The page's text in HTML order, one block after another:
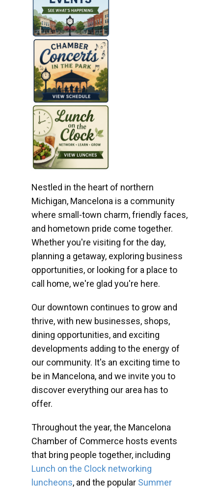
Nestled in the heart of northern
Michigan, Mancelona is a community
where small-town charm, friendly faces,
and hometown pride come together.
Whether you're visiting for the day,
planning a getaway, exploring business
opportunities, or looking for a place to
call home, we're glad you're here.
Our downtown continues to grow and
thrive, with new businesses, shops,
dining opportunities, and exciting
developments adding to the energy of
our community. It's an exciting time to
be in Mancelona, and we invite you to
discover everything our area has to
offer.
Throughout the year, the Mancelona
Chamber of Commerce hosts events
that bring people together, including
Lunch on the Clock networking
luncheons, and the popular Summer